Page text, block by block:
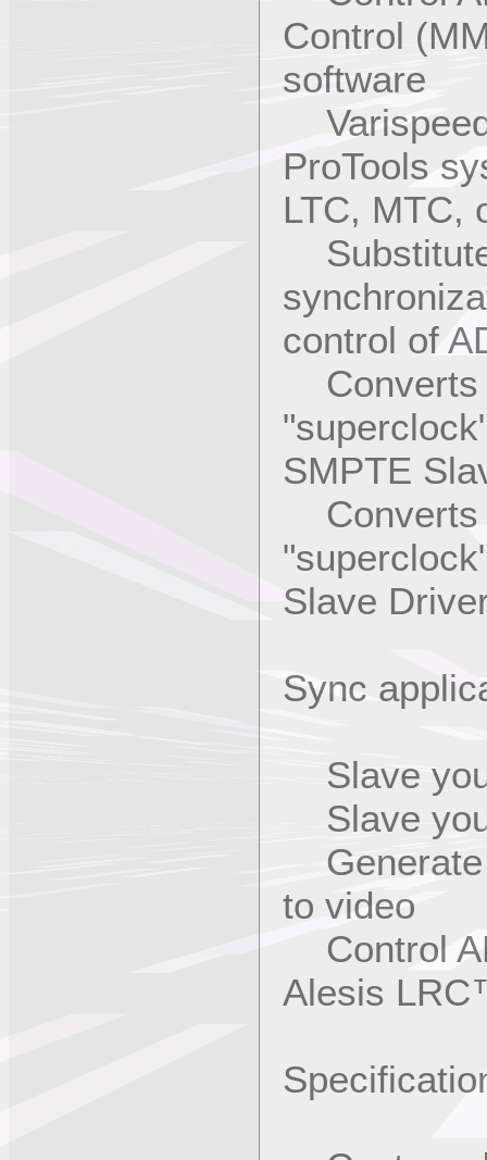
Control
software
ProTools
LTC, MTC,
control of
Converts
SMPTE
Converts
Slave
Sync
Slave
Slave
Generate
to video
Control
Alesis